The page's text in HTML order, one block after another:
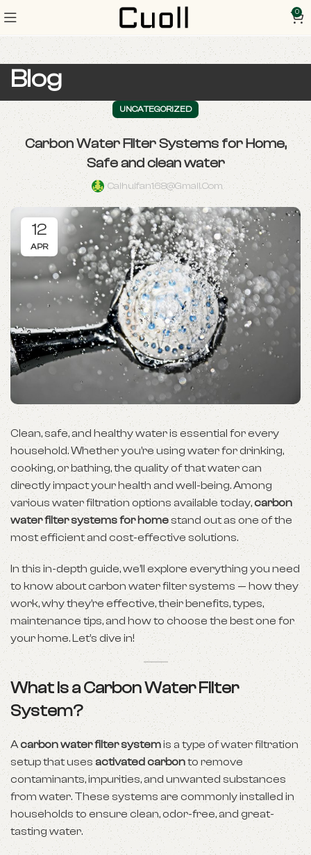
0
Blog
UNCATEGORIZED
Carbon Water Filter Systems for Home,
Safe and clean water
Caihuifan168@gmail.com
12
APR
Clean, safe, and healthy water is essential for every
household. Whether you’re using water for drinking,
cooking, or bathing, the quality of that water can
directly impact your health and well-being. Among
various water filtration options available today,carbon
water filter systems for homestand out as one of the
most efficient and cost-effective solutions.
In this in-depth guide, we’ll explore everything you need
to know about carbon water filter systems — how they
work, why they’re effective, their benefits, types,
maintenance tips, and how to choose the best one for
your home. Let’s dive in!
What Is a Carbon Water Filter
System?
Acarbon water filter systemis a type of water filtration
setup that usesactivated carbonto remove
contaminants, impurities, and unwanted substances
from water. These systems are commonly installed in
households to ensure clean, odor-free, and great-
tasting water.